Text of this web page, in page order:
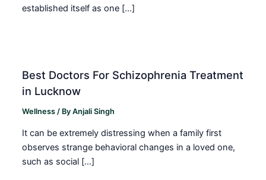
established itself as one […]
Best Doctors For Schizophrenia Treatment
in Lucknow
Wellness / ByAnjali Singh
It can be extremely distressing when a family first
observes strange behavioral changes in a loved one,
such as social […]